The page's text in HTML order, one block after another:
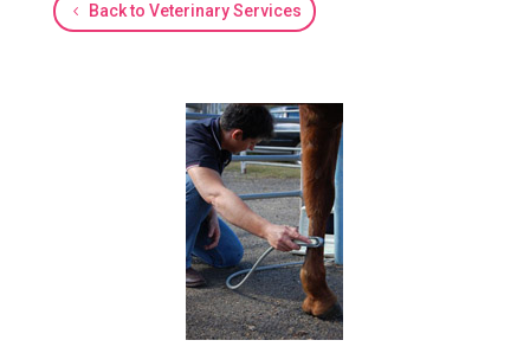
Back to Veterinary Services